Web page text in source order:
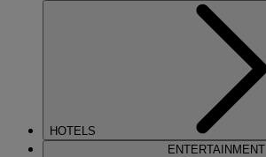
HOTELS
ENTERTAINMENT